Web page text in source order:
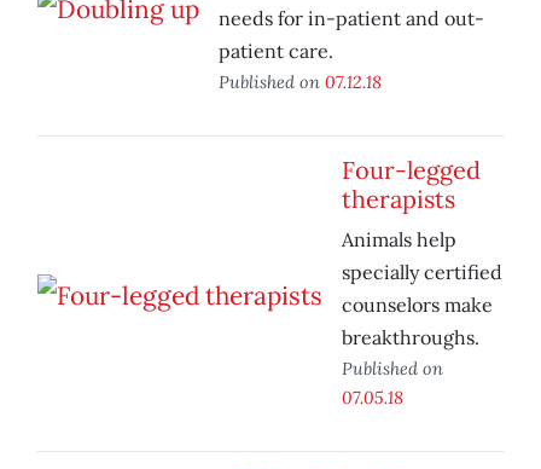
needs for in-patient and out-
patient care.
Published on 07.12.18
Four-legged
therapists
Animals help
specially certified
counselors make
breakthroughs.
Published on
07.05.18